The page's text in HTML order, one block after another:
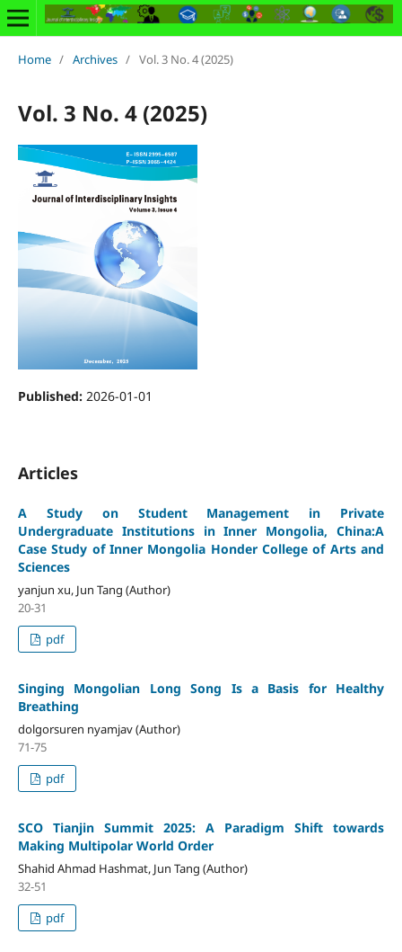
Home / Archives / Vol. 3 No. 4 (2025)
Vol. 3 No. 4 (2025)
Published: 2026-01-01
Articles
A Study on Student Management in Private
Undergraduate Institutions in Inner Mongolia, China:A
Case Study of Inner Mongolia Honder College of Arts and
Sciences
yanjun xu, Jun Tang (Author)
20-31
pdf
Singing Mongolian Long Song Is a Basis for Healthy
Breathing
dolgorsuren nyamjav (Author)
71-75
pdf
SCO Tianjin Summit 2025: A Paradigm Shift towards
Making Multipolar World Order
Shahid Ahmad Hashmat, Jun Tang (Author)
32-51
pdf